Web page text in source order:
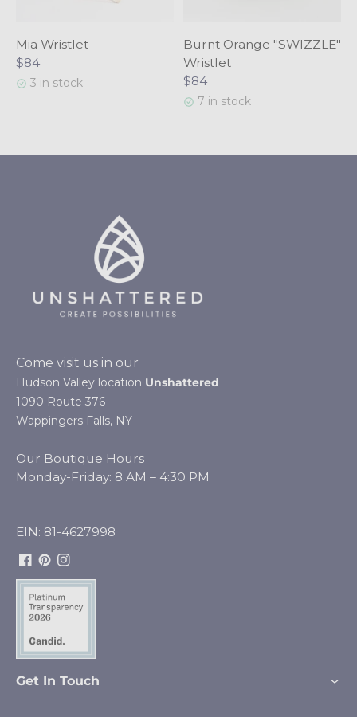
Mia Wristlet
$84
3 in stock
Burnt Orange "SWIZZLE"
Wristlet
$84
7 in stock
Come visit us in our
Hudson Valley location Unshattered
1090 Route 376
Wappingers Falls, NY
Our Boutique Hours
Monday-Friday: 8 AM – 4:30 PM
EIN: 81-4627998
Get In Touch